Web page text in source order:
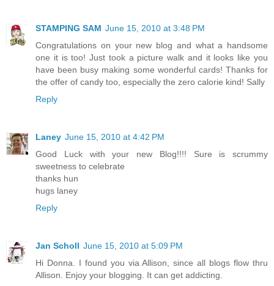
STAMPING SAM June 15, 2010 at 3:48 PM
Congratulations on your new blog and what a handsome
one it is too! Just took a picture walk and it looks like you
have been busy making some wonderful cards! Thanks for
the offer of candy too, especially the zero calorie kind! Sally
Reply
Laney June 15, 2010 at 4:42 PM
Good Luck with your new Blog!!!! Sure is scrummy
sweetness to celebrate
thanks hun
hugs laney
Reply
Jan Scholl June 15, 2010 at 5:09 PM
Hi Donna. I found you via Allison, since all blogs flow thru
Allison. Enjoy your blogging. It can get addicting.